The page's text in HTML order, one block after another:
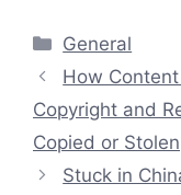
Categories
General
How
Copyright and
Copied or Stolen
Stuck in